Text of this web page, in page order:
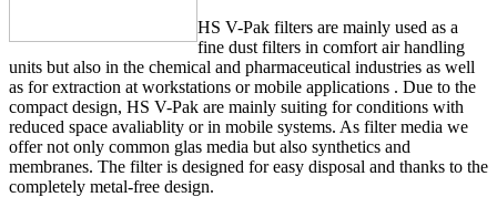
HS V-Pak filters are mainly used as a
fine dust filters in comfort air handling
units but also in the chemical and pharmaceutical industries as well
as for extraction at workstations or mobile applications . Due to the
compact design, HS V-Pak are mainly suiting forconditions with
reduced space avaliablity or in mobile systems. As filter media we
offer not only common glas media but also synthetics and
membranes. The filter is designed for easy disposal and thanks to the
completely metal-free design.